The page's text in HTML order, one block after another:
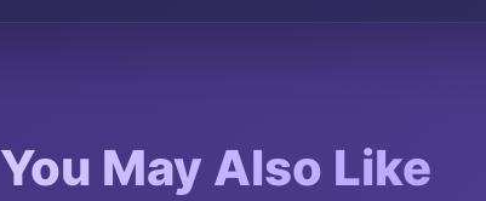
You May Also Like